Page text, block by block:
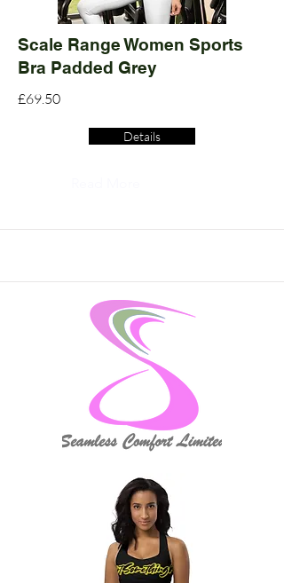
Scale Range Women Sports
Bra Padded Grey
£69.50
Details